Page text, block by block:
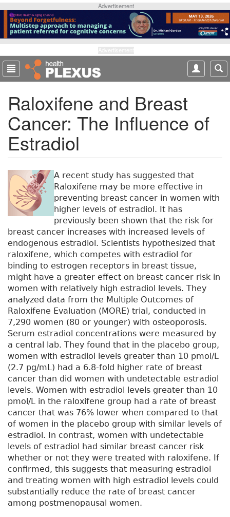
p
o
m
a
Advertisement
Raloxifene and Breast
Cancer: The Influence of
Estradiol
A recent study has suggested that
Raloxifene may be more effective in
preventing breast cancer in women with
higher levels of estradiol. It has
previously been shown that the risk for
breast cancer increases with increased levels of
endogenous estradiol. Scientists hypothesized that
raloxifene, which competes with estradiol for
binding to estrogen receptors in breast tissue,
might have a greater effect on breast cancer risk in
women with relatively high estradiol levels. They
analyzed data from the Multiple Outcomes of
Raloxifene Evaluation (MORE) trial, conducted in
7,290 women (80 or younger) with osteoporosis.
Serum estradiol concentrations were measured by
a central lab. They found that in the placebo group,
women with estradiol levels greater than 10 pmol/L
(2.7 pg/mL) had a 6.8-fold higher rate of breast
cancer than did women with undetectable estradiol
levels. Women with estradiol levels greater than 10
pmol/L in the raloxifene group had a rate of breast
cancer that was 76% lower when compared to that
of women in the placebo group with similar levels of
estradiol. In contrast, women with undetectable
levels of estradiol had similar breast cancer risk
whether or not they were treated with raloxifene. If
confirmed, this suggests that measuring estradiol
and treating women with high estradiol levels could
substantially reduce the rate of breast cancer
among postmenopausal women.